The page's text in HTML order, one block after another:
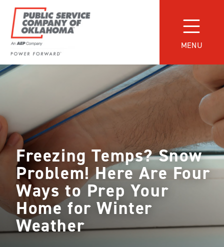
content
Power
MENU
Freezing Temps? Snow
Problem! Here Are Four
Ways to Prep Your
Home for Winter
Weather